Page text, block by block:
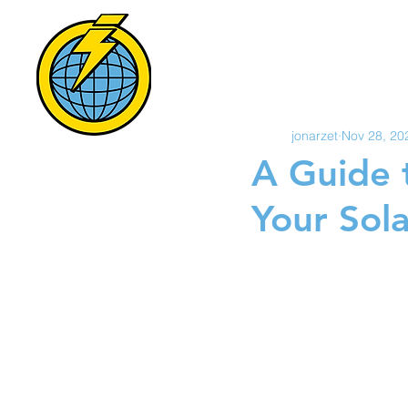
A Guide
Your
jonarzet Nov 28,